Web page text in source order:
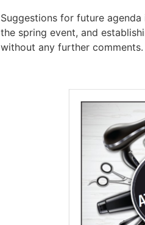
Suggestions for future
the spring event, and
without any further comments.